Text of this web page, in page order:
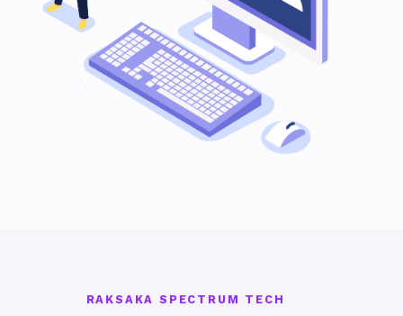
RAKSAKA SPECTRUM TECH